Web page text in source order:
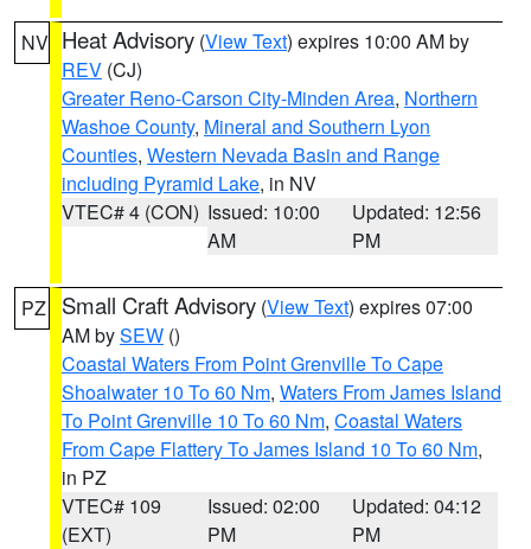
NV Heat Advisory (View Text) expires 10:00 AM by
REV (CJ)
Greater Reno-Carson City-Minden Area, Northern
Washoe County, Mineral and Southern Lyon
Counties, Western Nevada Basin and Range
including Pyramid Lake, in NV
VTEC# 4 (CON) Issued: 10:00
AM
Updated: 12:56
PM
PZ Small Craft Advisory (View Text) expires 07:00
AM bySEW ()
Coastal Waters From Point Grenville To Cape
Shoalwater 10 To 60 Nm, Waters From James Island
To Point Grenville 10 To 60 Nm, Coastal Waters
From Cape Flattery To James Island 10 To 60 Nm,
in PZ
VTEC# 109
(EXT)
Issued: 02:00
PM
Updated: 04:12
PM